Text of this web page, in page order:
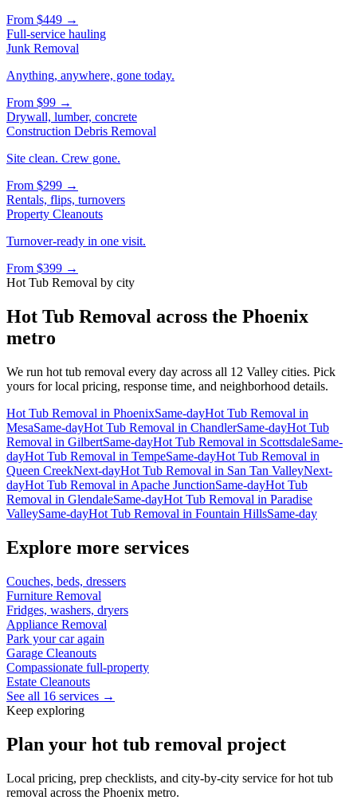
From $449 →
Full-service hauling
Junk Removal
Anything, anywhere, gone today.
From $99 →
Drywall, lumber, concrete
Construction Debris Removal
Site clean. Crew gone.
From $299 →
Rentals, flips, turnovers
Property Cleanouts
Turnover-ready in one visit.
From $399 →
Hot Tub Removal by city
Hot Tub Removal across the Phoenix
metro
We run hot tub removal every day across all 12 Valley cities. Pick
yours for local pricing, response time, and neighborhood details.
Hot Tub Removal in PhoenixSame-dayHot Tub Removal in
MesaSame-dayHot Tub Removal in ChandlerSame-dayHot Tub
Removal in GilbertSame-dayHot Tub Removal in ScottsdaleSame-
dayHot Tub Removal in TempeSame-dayHot Tub Removal in
Queen CreekNext-dayHot Tub Removal in San Tan ValleyNext-
dayHot Tub Removal in Apache JunctionSame-dayHot Tub
Removal in GlendaleSame-dayHot Tub Removal in Paradise
ValleySame-dayHot Tub Removal in Fountain HillsSame-day
Explore more services
Couches, beds, dressers
Furniture Removal
Fridges, washers, dryers
Appliance Removal
Park your car again
Garage Cleanouts
Compassionate full-property
Estate Cleanouts
See all 16 services →
Keep exploring
Plan your hot tub removal project
Local pricing, prep checklists, and city-by-city service for hot tub
removal across the Phoenix metro.